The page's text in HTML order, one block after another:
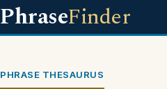
PhraseFinder
PHRASE THESAURUS